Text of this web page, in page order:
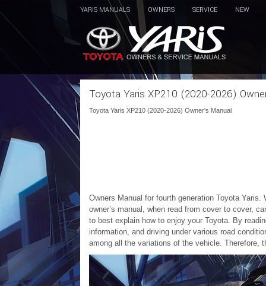
YARIS MANUALS OWNERS SERVICE NEW
Toyota Yaris XP210 (2020-2026)
Toyota Yaris XP210 (2020-2026) Owner's Manual
Owners Manual for fourth generation Toyota
owner’s manual, when read from cover to cover,
to best explain how to enjoy your Toyota. By
information, and driving under various road
among all the variations of the vehicle. Therefore,